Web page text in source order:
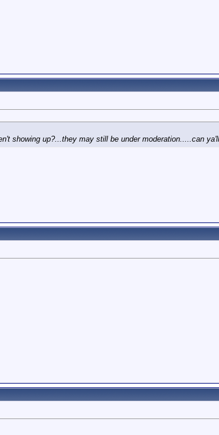
showing up?...they may still be under moderation.....can